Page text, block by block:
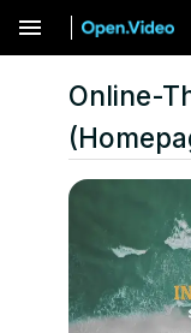
menu
Online-